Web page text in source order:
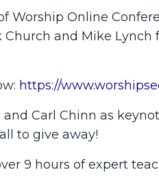
Worship Online
Church and Mike
https://
Carl Chinn as
to give away!
9 hours of expert